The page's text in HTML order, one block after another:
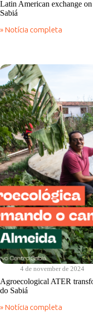
Latin American exchange
Sabiá
» Notícia completa
Latin
climate
solutions
|
Cantos
do
Sabiá
4 de november de 2024
Agroecological ATER
do Sabiá
» Notícia completa
Agroecological